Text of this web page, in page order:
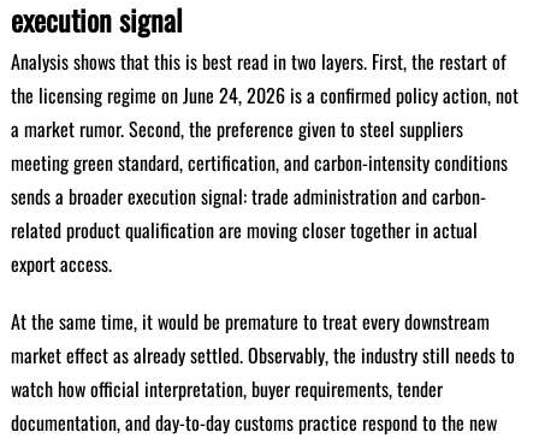
execution signal
Analysis shows that this is best read in two layers. First, the restart of
the licensing regime on June 24, 2026 is a confirmed policy action, not
a market rumor. Second, the preference given to steel suppliers
meeting green standard, certification, and carbon-intensity conditions
sends a broader execution signal: trade administration and carbon-
related product qualification are moving closer together in actual
export access.
At the same time, it would be premature to treat every downstream
market effect as already settled. Observably, the industry still needs to
watch how official interpretation, buyer requirements, tender
documentation, and day-to-day customs practice respond to the new